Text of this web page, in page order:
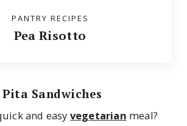
PANTRY RECIPES
Pea Risotto
Sandwiches
and easy vegetarian meal?